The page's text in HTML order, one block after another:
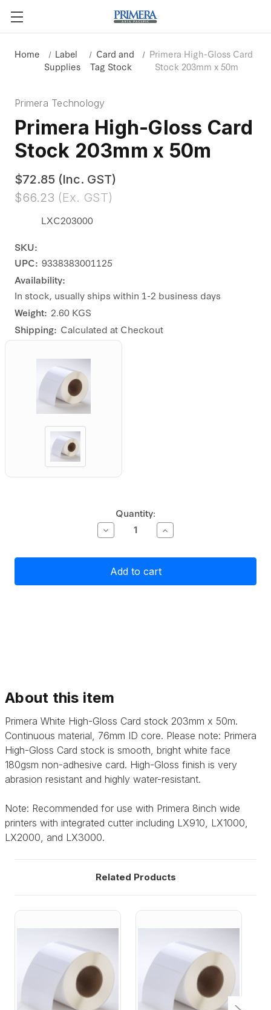
Home
Label
Supplies
Card and
Tag Stock
Primera High-Gloss Card
Stock 203mm x 50m
Primera Technology
Primera High-Gloss Card
Stock 203mm x 50m
$72.85 (Inc. GST)
$66.23 (Ex. GST)
SKU:
LXC203000
UPC: 9338383001125
Availability:
In stock, usually ships within 1-2 business days
Weight: 2.60 KGS
Shipping: Calculated at Checkout
Quantity:
Decrease
Quantity
Primera
High-
Gloss
Card
Increase
Quantity
Primera
High-
Gloss
Card
About this item
Primera White High-Gloss Card stock 203mm x 50m.
Continuous material, 76mm ID core. Please note: Primera
High-Gloss Card stock is smooth, bright white face
180gsm non-adhesive card. High-Gloss finish is very
abrasion resistant and highly water-resistant.
Note: Recommended for use with Primera 8inch wide
printers with integrated cutter including LX910, LX1000,
LX2000, and LX3000.
Related Products